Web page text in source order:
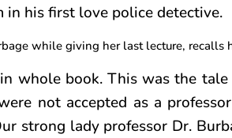
his first love police detective.
while giving her last lecture, recalls
whole book. This was the
not accepted as a
strong lady professor Dr.